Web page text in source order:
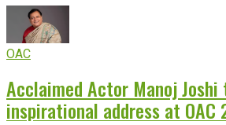
OAC
Acclaimed Actor Manoj
inspirational address at OAC